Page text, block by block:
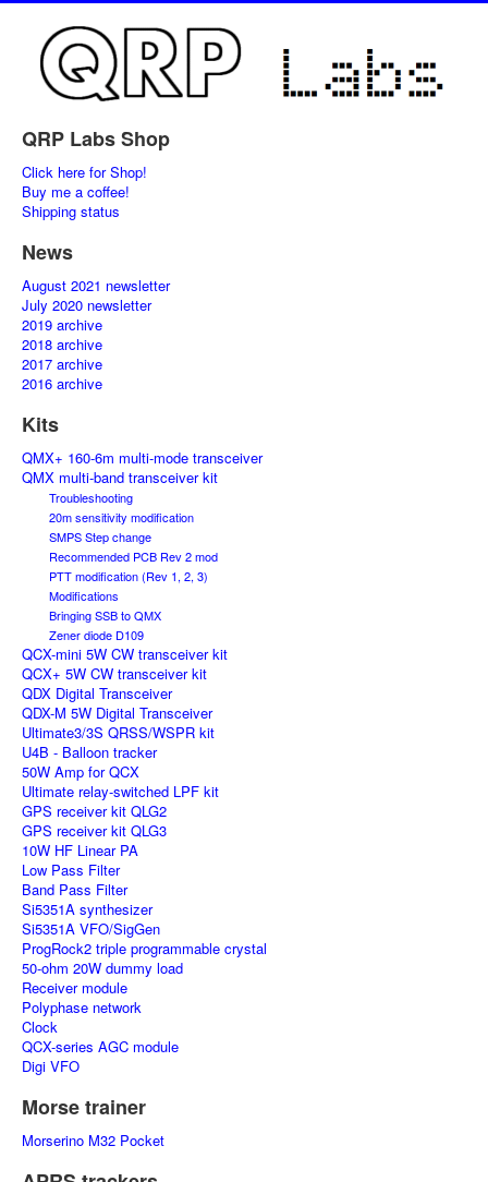
QRP Labs Shop
Click here for Shop!
Buy me a coffee!
Shipping status
News
August 2021 newsletter
July 2020 newsletter
2019 archive
2018 archive
2017 archive
2016 archive
Kits
QMX+ 160-6m multi-mode transceiver
QMX multi-band transceiver kit
Troubleshooting
20m sensitivity modification
SMPS Step change
Recommended PCB Rev 2 mod
PTT modification (Rev 1, 2, 3)
Modifications
Bringing SSB to QMX
Zener diode D109
QCX-mini 5W CW transceiver kit
QCX+ 5W CW transceiver kit
QDX Digital Transceiver
QDX-M 5W Digital Transceiver
Ultimate3/3S QRSS/WSPR kit
U4B - Balloon tracker
50W Amp for QCX
Ultimate relay-switched LPF kit
GPS receiver kit QLG2
GPS receiver kit QLG3
10W HF Linear PA
Low Pass Filter
Band Pass Filter
Si5351A synthesizer
Si5351A VFO/SigGen
ProgRock2 triple programmable crystal
50-ohm 20W dummy load
Receiver module
Polyphase network
Clock
QCX-series AGC module
Digi VFO
Morse trainer
Morserino M32 Pocket